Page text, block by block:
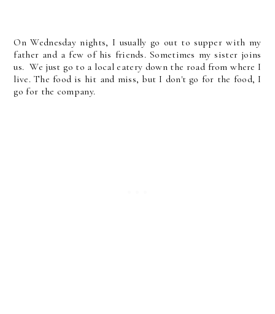
On Wednesday nights, I usually go out to supper with my
father and a few of his friends. Sometimes my sister joins
us. We just go to a local eatery down the road from where I
live. The food is hit and miss, but I don't go for the food, I
go for the company.